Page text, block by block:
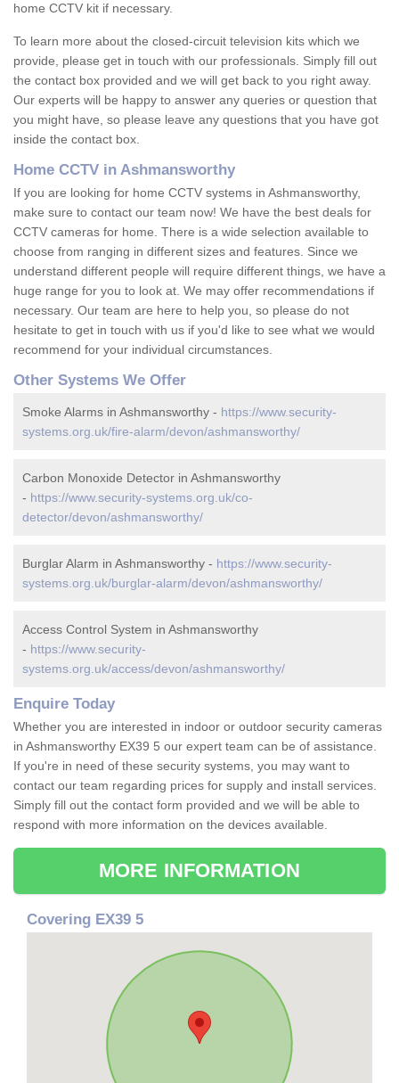
home CCTV kit if necessary.
To learn more about the closed-circuit television kits which we
provide, please get in touch with our professionals. Simply fill out
the contact box provided and we will get back to you right away.
Our experts will be happy to answer any queries or question that
you might have, so please leave any questions that you have got
inside the contact box.
Home CCTV in Ashmansworthy
If you are looking for home CCTV systems in Ashmansworthy,
make sure to contact our team now! We have the best deals for
CCTV cameras for home. There is a wide selection available to
choose from ranging in different sizes and features. Since we
understand different people will require different things, we have a
huge range for you to look at. We may offer recommendations if
necessary. Our team are here to help you, so please do not
hesitate to get in touch with us if you'd like to see what we would
recommend for your individual circumstances.
Other Systems We Offer
Smoke Alarms in Ashmansworthy - https://www.security-
systems.org.uk/fire-alarm/devon/ashmansworthy/
Carbon Monoxide Detector in Ashmansworthy
- https://www.security-systems.org.uk/co-
detector/devon/ashmansworthy/
Burglar Alarm in Ashmansworthy - https://www.security-
systems.org.uk/burglar-alarm/devon/ashmansworthy/
Access Control System in Ashmansworthy
- https://www.security-
systems.org.uk/access/devon/ashmansworthy/
Enquire Today
Whether you are interested in indoor or outdoor security cameras
in Ashmansworthy EX39 5 our expert team can be of assistance.
If you're in need of these security systems, you may want to
contact our team regarding prices for supply and install services.
Simply fill out the contact form provided and we will be able to
respond with more information on the devices available.
MORE INFORMATION
Covering EX39 5